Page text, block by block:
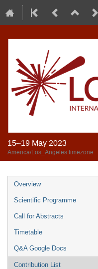
15–19 May 2023
America/Los_Angeles timezone
Overview
Scientific Programme
Call for Abstracts
Timetable
Q&A Google Docs
Contribution List